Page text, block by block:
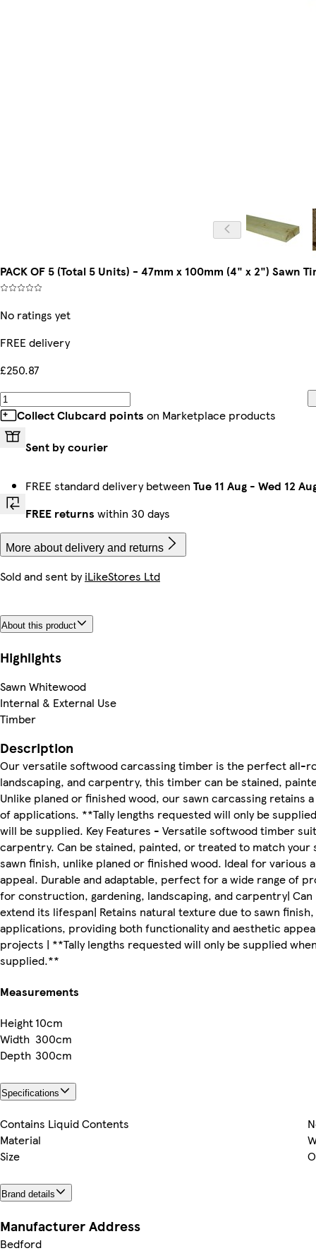
PACK OF 5 (Total 5 Units) - 47mm x 100mm (4" x 2") Sawn
No ratings yet
FREE delivery
£250.87
Collect Clubcard points on Marketplace products
Sent by courier
FREE standard delivery between Tue 11 Aug - Wed 12
FREE returns within 30 days
More about delivery and returns
Sold and sent byiLikeStores Ltd
About this product
Highlights
Sawn Whitewood
Internal & External Use
Timber
Description
Our versatile softwood carcassing timber is the perfect all-
landscaping, and carpentry, this timber can be stained,
Unlike planed or finished wood, our sawn carcassing
of applications. **Tally lengths requested will only be
will be supplied. Key Features - Versatile softwood timber
carpentry. Can be stained, painted, or treated to match
sawn finish, unlike planed or finished wood. Ideal for
appeal. Durable and adaptable, perfect for a wide range of
for construction, gardening, landscaping, and carpentry|
extend its lifespan| Retains natural texture due to sawn
applications, providing both functionality and aesthetic
projects | **Tally lengths requested will only be supplied
supplied.**
Measurements
Height10cm
Width 300cm
Depth 300cm
Specifications
Contains Liquid Contents
Material
Size
Brand details
Manufacturer Address
Bedford